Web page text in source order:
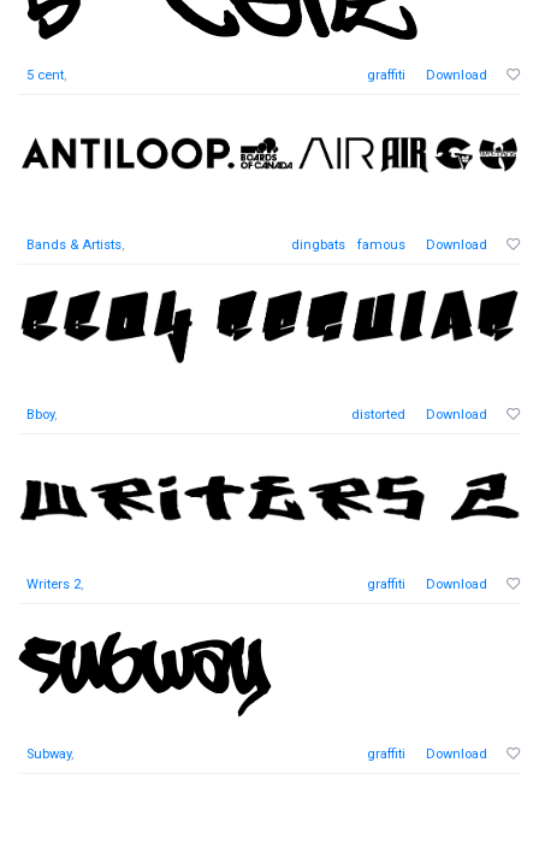
5 cent, graffiti Download
Bands & Artists, dingbats famous Download
Bboy, distorted Download
Writers 2, graffiti Download
Subway, graffiti Download